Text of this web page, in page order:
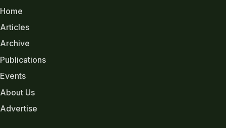
Home
Articles
Archive
Publications
Events
About Us
Advertise